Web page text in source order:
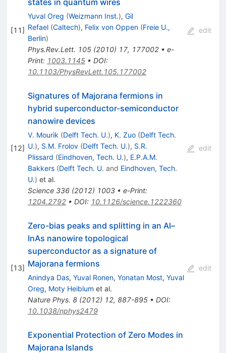
[11]
Yuval Oreg (Weizmann Inst.), Gil
Refael (Caltech), Felix von Oppen (Freie U.,
Berlin)
Phys.Rev.Lett. 105(2010) 17, 177002• e-
Print: 1003.1145• DOI:
10.1103/PhysRevLett.105.177002
edit
[12]
Signatures of Majorana fermions in
hybrid superconductor-semiconductor
nanowire devices
V. Mourik (Delft Tech. U.), K. Zuo (Delft Tech.
U.), S.M. Frolov (Delft Tech. U.), S.R.
Plissard (Eindhoven, Tech. U.), E.P.A.M.
Bakkers (Delft Tech. U. and Eindhoven, Tech.
U.) et al.
Science 336(2012) 1003• e-Print:
1204.2792• DOI: 10.1126/science.1222360
edit
[13]
Zero-bias peaks and splitting in an Al–
InAs nanowire topological
superconductor as a signature of
Majorana fermions
Anindya Das, Yuval Ronen, Yonatan Most, Yuval
Oreg, Moty Heiblum et al.
Nature Phys. 8(2012) 12, 887-895• DOI:
10.1038/nphys2479
edit
Exponential Protection of Zero Modes in
Majorana Islands